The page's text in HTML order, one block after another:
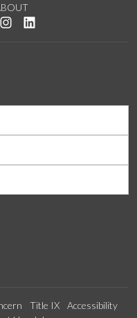
on Twitter
us on YouTube
See us on Instagram
Title IX
Accessibility